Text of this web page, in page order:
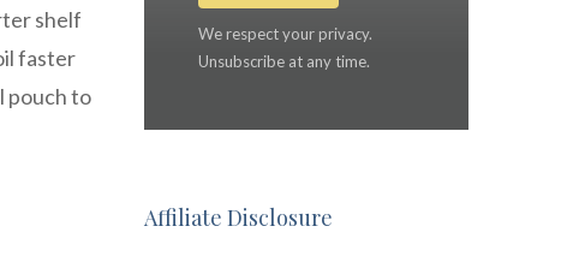
shelf
faster
pouch to
We respect your privacy.
Unsubscribe at any time.
Affiliate Disclosure